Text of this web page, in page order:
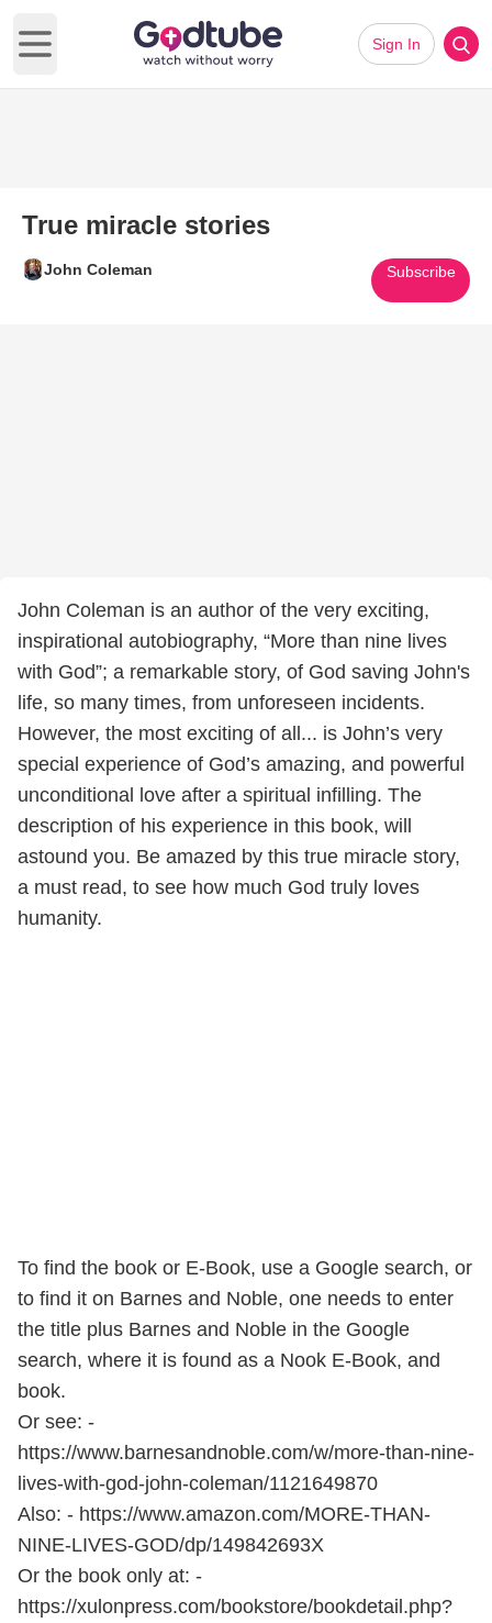
Open main menu
Sign In
True miracle stories
John Coleman Subscribe
John Coleman is an author of the very exciting,
inspirational autobiography, “More than nine lives
with God”; a remarkable story, of God saving John's
life, so many times, from unforeseen incidents.
However, the most exciting of all... is John’s very
special experience of God’s amazing, and powerful
unconditional love after a spiritual infilling. The
description of his experience in this book, will
astound you. Be amazed by this true miracle story,
a must read, to see how much God truly loves
humanity.
To find the book or E-Book, use a Google search, or
to find it on Barnes and Noble, one needs to enter
the title plus Barnes and Noble in the Google
search, where it is found as a Nook E-Book, and
book.
Or see: -
https://www.barnesandnoble.com/w/more-than-nine-
lives-with-god-john-coleman/1121649870
Also: - https://www.amazon.com/MORE-THAN-
NINE-LIVES-GOD/dp/149842693X
Or the book only at: -
https://xulonpress.com/bookstore/bookdetail.php?